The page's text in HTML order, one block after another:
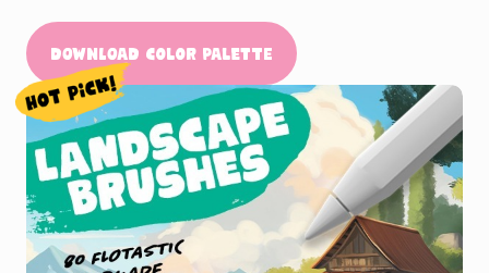
Download Color Palette